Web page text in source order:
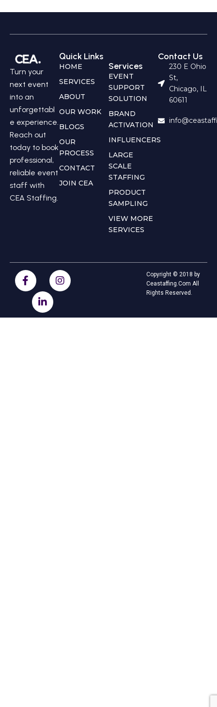
Turn your
next event
into an
unforgettabl
e experience.
Reach out
today to book
professional,
reliable event
staff with
CEA Staffing.
Quick Links
HOME
SERVICES
ABOUT
OUR WORK
BLOGS
OUR
PROCESS
CONTACT
JOIN CEA
Services
EVENT
SUPPORT
SOLUTION
BRAND
ACTIVATION
INFLUENCERS
LARGE
SCALE
STAFFING
PRODUCT
SAMPLING
VIEW MORE
SERVICES
Contact Us
230 E Ohio
St,
Chicago, IL
60611
Copyright © 2018 by
Ceastaffing.Com All
Rights Reserved.